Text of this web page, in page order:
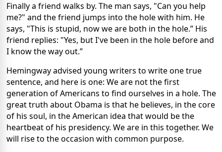
Finally a friend walks by. The man says, "Can you help
me?" and the friend jumps into the hole with him. He
says, "This is stupid, now we are both in the hole.” His
friend replies: "Yes, but I've been in the hole before and
I know the way out.”
Hemingway advised young writers to write one true
sentence, and here is one: We are not the first
generation of Americans to find ourselves in a hole. The
great truth about Obama is that he believes, in the core
of his soul, in the American idea that would be the
heartbeat of his presidency. We are in this together. We
will rise to the occasion with common purpose.